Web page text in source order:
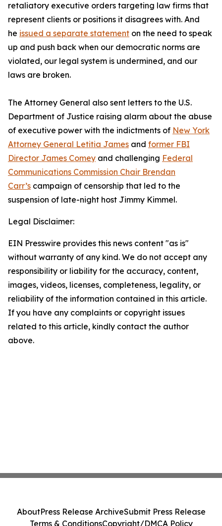
retaliatory executive orders targeting law firms that
represent clients or positions it disagrees with. And
he issued a separate statement on the need to speak
up and push back when our democratic norms are
violated, our legal system is undermined, and our
laws are broken.
The Attorney General also sent letters to the U.S.
Department of Justice raising alarm about the abuse
of executive power with the indictments of New York
Attorney General Letitia James and former FBI
Director James Comey and challenging Federal
Communications Commission Chair Brendan
Carr’s campaign of censorship that led to the
suspension of late-night host Jimmy Kimmel.
Legal Disclaimer:
EIN Presswire provides this news content "as is"
without warranty of any kind. We do not accept any
responsibility or liability for the accuracy, content,
images, videos, licenses, completeness, legality, or
reliability of the information contained in this article.
If you have any complaints or copyright issues
related to this article, kindly contact the author
above.
AboutPress Release ArchiveSubmit Press Release
Terms & ConditionsCopyright/DMCA Policy